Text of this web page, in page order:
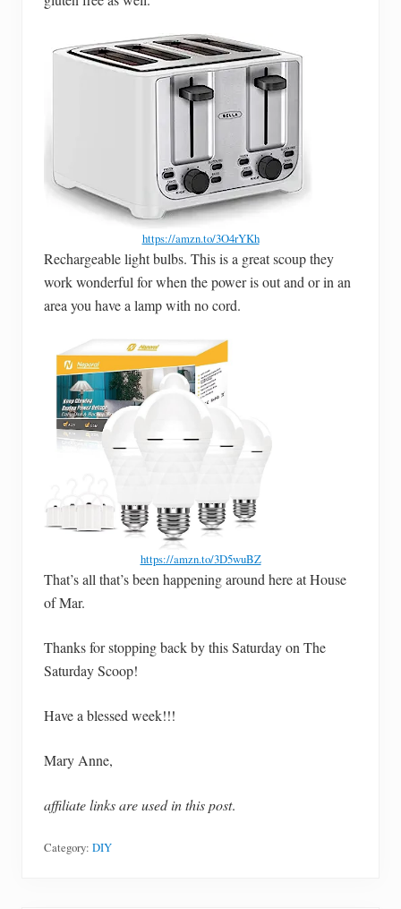
https://amzn.to/3O4rYKh
Rechargeable light bulbs. This is a great scoup they
work wonderful for when the power is out and or in an
area you have a lamp with no cord.
https://amzn.to/3D5wuBZ
That’s all that’s been happening around here at House
of Mar.
Thanks for stopping back by this Saturday on The
Saturday Scoop!
Have a blessed week!!!
Mary Anne,
affiliate links are used in this post.
Category: DIY